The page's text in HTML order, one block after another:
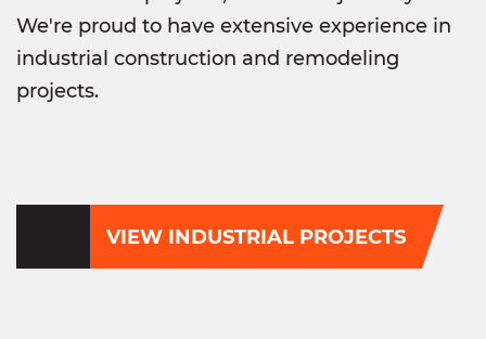
We're proud to have extensive experience in
industrial construction and remodeling
projects.
VIEW INDUSTRIAL PROJECTS